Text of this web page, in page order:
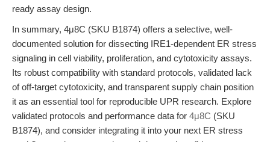
ready assay design.
In summary, 4μ8C (SKU B1874) offers a selective, well-
documented solution for dissecting IRE1-dependent ER stress
signaling in cell viability, proliferation, and cytotoxicity assays.
Its robust compatibility with standard protocols, validated lack
of off-target cytotoxicity, and transparent supply chain position
it as an essential tool for reproducible UPR research. Explore
validated protocols and performance data for 4μ8C (SKU
B1874), and consider integrating it into your next ER stress